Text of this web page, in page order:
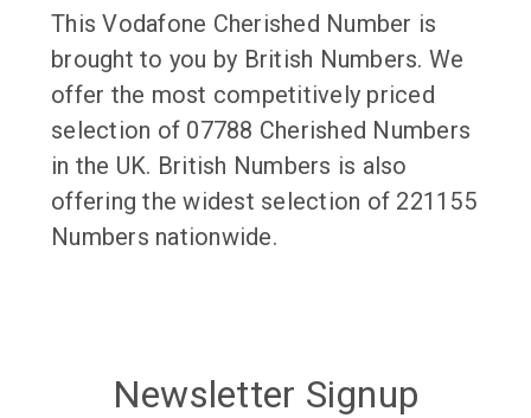
This Vodafone Cherished Number is
brought to you by British Numbers. We
offer the most competitively priced
selection of 07788 Cherished Numbers
in the UK. British Numbers is also
offering the widest selection of 221155
Numbers nationwide.
Newsletter Signup